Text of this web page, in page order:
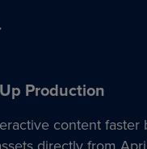
Production
content faster